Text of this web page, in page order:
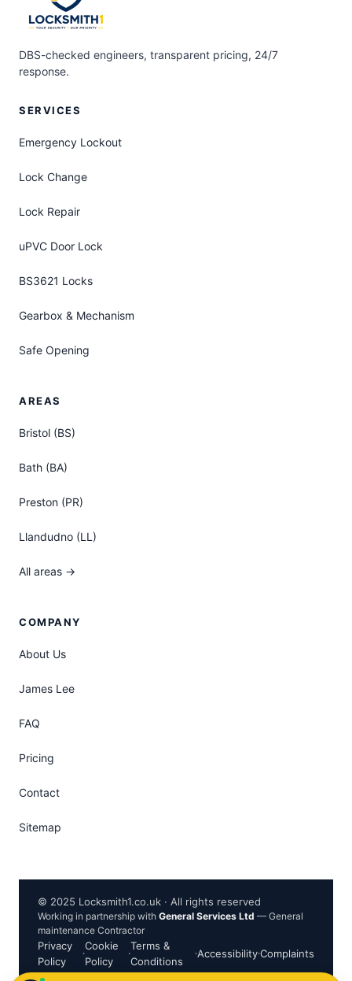
DBS-checked engineers, transparent pricing, 24/7
response.
SERVICES
Emergency Lockout
Lock Change
Lock Repair
uPVC Door Lock
BS3621 Locks
Gearbox & Mechanism
Safe Opening
AREAS
Bristol (BS)
Bath (BA)
Preston (PR)
Llandudno (LL)
All areas →
COMPANY
About Us
James Lee
FAQ
Pricing
Contact
Sitemap
© 2025 Locksmith1.co.uk · All rights reserved
Working in partnership with General Services Ltd — General
maintenance Contractor
Privacy
Policy
·
Cookie
Policy
·
Terms &
Conditions
·Accessibility·Complaints